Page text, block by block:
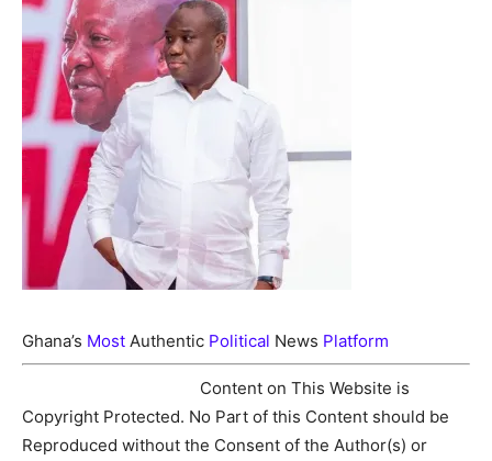
Ghana’s Most Authentic Political News Platform
Content on This Website is
Copyright Protected. No Part of this Content should be
Reproduced without the Consent of the Author(s) or